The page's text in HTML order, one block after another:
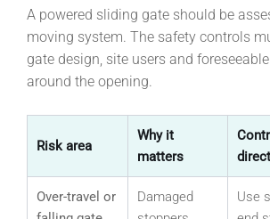
A powered sliding gate should be
moving system. The safety controls
gate design, site users and
around the opening.
Risk area
Why it
matters
Over-travel or
Damaged
Use